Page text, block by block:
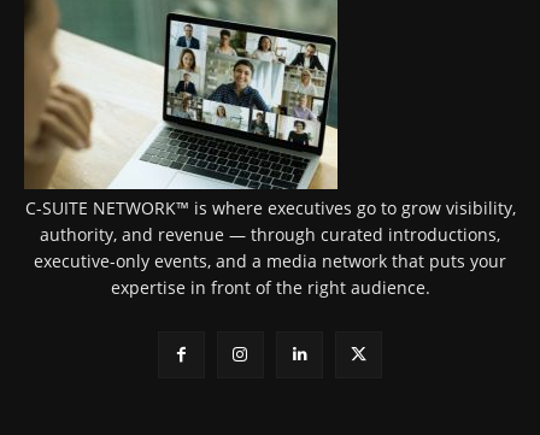
C-SUITE NETWORK™ is where executives go to grow visibility,
authority, and revenue — through curated introductions,
executive-only events, and a media network that puts your
expertise in front of the right audience.